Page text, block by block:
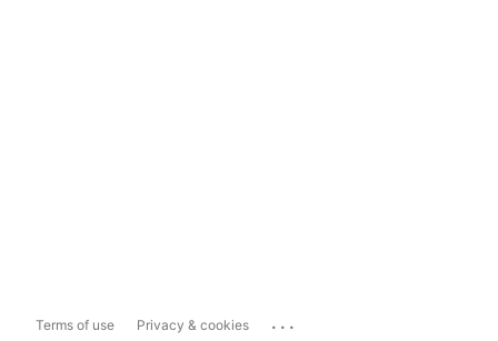
Terms of use Privacy & cookies ...